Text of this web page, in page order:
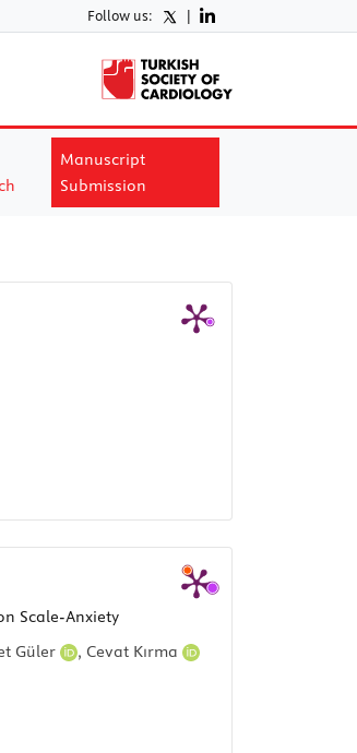
Follow us: |
Manuscript
Submission
Scale-Anxiety
Güler , Cevat Kırma